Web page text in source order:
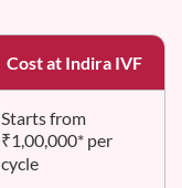
Cost at Indira IVF
Starts from
₹1,00,000* per
cycle